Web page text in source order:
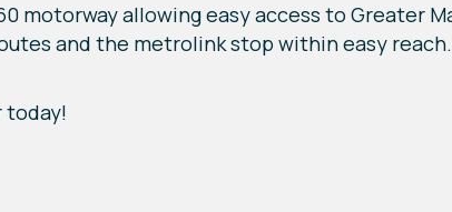
motorway allowing easy access to Greater
and the metrolink stop within easy
today!